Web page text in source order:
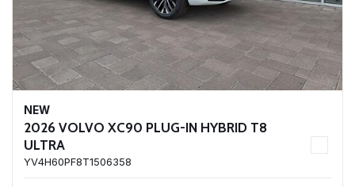
NEW
2026 VOLVO XC90 PLUG-IN HYBRID T8
ULTRA
YV4H60PF8T1506358